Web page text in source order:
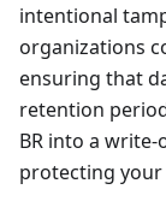
intentional
organizations
ensuring that
retention
BR into a write-
protecting